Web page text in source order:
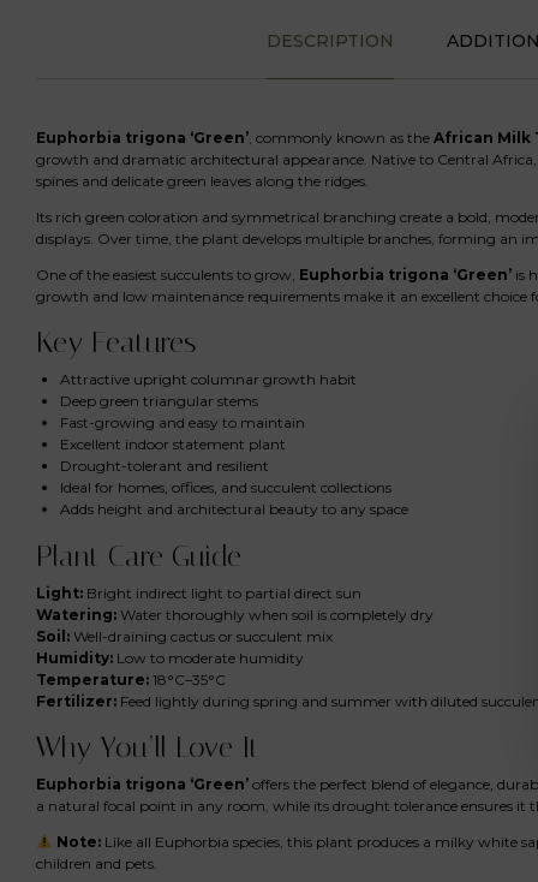
DESCRIPTION
Euphorbia trigona ‘Green’ , commonly known as the African Milk
growth and dramatic architectural appearance. Native to Central
spines and delicate green leaves along the ridges.
Its rich green coloration and symmetrical branching create a bold,
displays. Over time, the plant develops multiple branches, forming an
One of the easiest succulents to grow, Euphorbia trigona ‘Green’ is
growth and low maintenance requirements make it an excellent choice
Key Features
Attractive upright columnar growth habit
Deep green triangular stems
Fast-growing and easy to maintain
Excellent indoor statement plant
Drought-tolerant and resilient
Ideal for homes, offices, and succulent collections
Adds height and architectural beauty to any space
Plant Care Guide
Light: Bright indirect light to partial direct sun
Watering: Water thoroughly when soil is completely dry
Soil: Well-draining cactus or succulent mix
Humidity: Low to moderate humidity
Temperature: 18°C–35°C
Fertilizer: Feed lightly during spring and summer with diluted
Why You’ll Love It
Euphorbia trigona ‘Green’ offers the perfect blend of elegance,
a natural focal point in any room, while its drought tolerance ensures
Note:Like all Euphorbia species, this plant produces a milky white
children and pets.